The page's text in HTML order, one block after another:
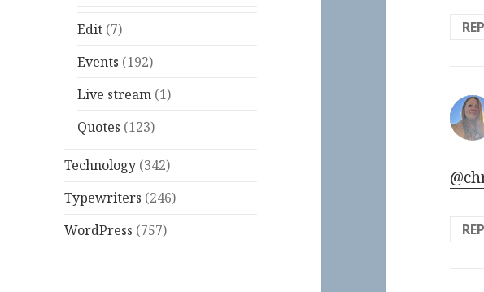
Edit (7)
Events (192)
Live stream (1)
Quotes (123)
Technology (342)
Typewriters (246)
WordPress (757)